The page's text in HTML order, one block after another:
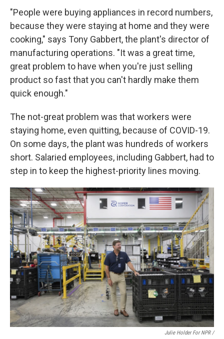
"People were buying appliances in record numbers,
because they were staying at home and they were
cooking," says Tony Gabbert, the plant's director of
manufacturing operations. "It was a great time,
great problem to have when you're just selling
product so fast that you can't hardly make them
quick enough."
The not-great problem was that workers were
staying home, even quitting, because of COVID-19.
On some days, the plant was hundreds of workers
short. Salaried employees, including Gabbert, had to
step in to keep the highest-priority lines moving.
Julie Holder For NPR /